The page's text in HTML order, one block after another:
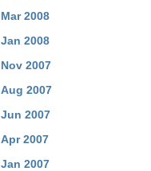
Mar 2008
Jan 2008
Nov 2007
Aug 2007
Jun 2007
Apr 2007
Jan 2007